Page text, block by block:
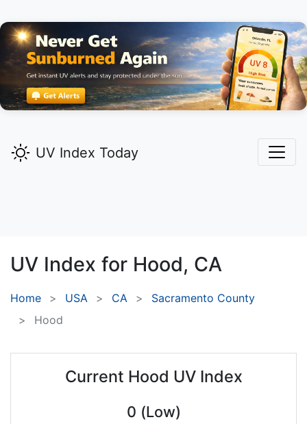
UV Index Today
UV Index for Hood, CA
Home USA CA
Sacramento County
Hood
Current Hood UV Index
0 (Low)